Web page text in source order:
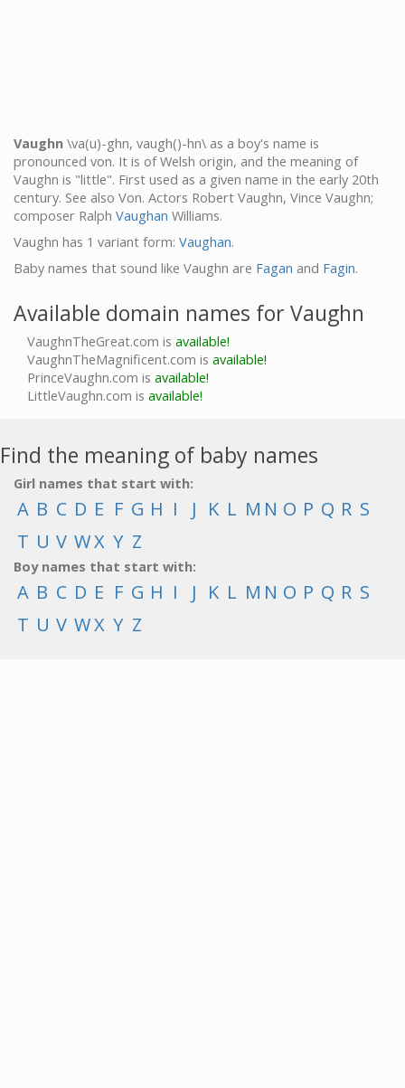
Vaughn \va(u)-ghn, vaugh()-hn\ as a boy's name is
pronounced von. It is of Welsh origin, and the meaning of
Vaughn is "little". First used as a given name in the early 20th
century. See also Von. Actors Robert Vaughn, Vince Vaughn;
composer Ralph Vaughan Williams.
Vaughn has 1 variant form: Vaughan.
Baby names that sound like Vaughn are Fagan and Fagin.
Available domain names for Vaughn
VaughnTheGreat.com is available!
VaughnTheMagnificent.com is available!
PrinceVaughn.com is available!
LittleVaughn.com is available!
Find the meaning of baby names
Girl names that start with:
A B C D E F G H I J K L M N O P Q R S
T U V WX Y Z
Boy names that start with:
A B C D E F G H I J K L M N O P Q R S
T U V WX Y Z